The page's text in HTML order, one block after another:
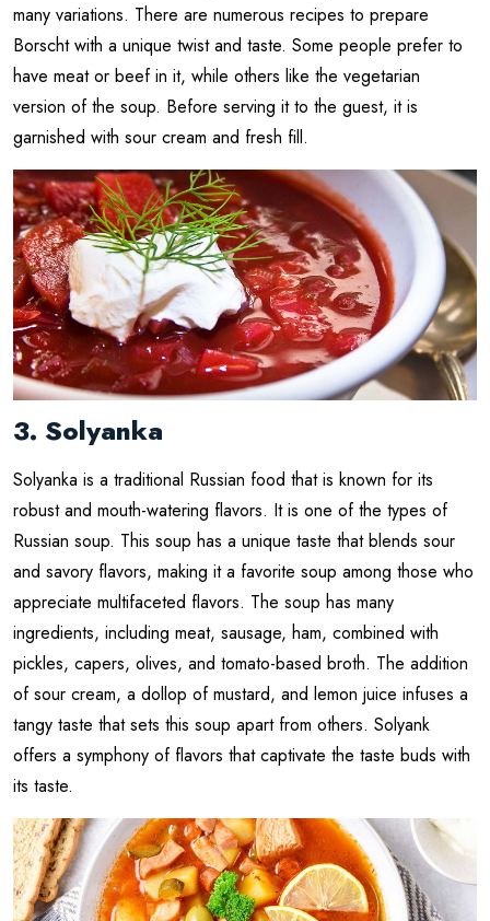
many variations. There are numerous recipes to prepare
Borscht with a unique twist and taste. Some people prefer to
have meat or beef in it, while others like the vegetarian
version of the soup. Before serving it to the guest, it is
garnished with sour cream and fresh fill.
3. Solyanka
Solyanka is a traditional Russian food that is known for its
robust and mouth-watering flavors. It is one of the types of
Russian soup. This soup has a unique taste that blends sour
and savory flavors, making it a favorite soup among those who
appreciate multifaceted flavors. The soup has many
ingredients, including meat, sausage, ham, combined with
pickles, capers, olives, and tomato-based broth. The addition
of sour cream, a dollop of mustard, and lemon juice infuses a
tangy taste that sets this soup apart from others. Solyank
offers a symphony of flavors that captivate the taste buds with
its taste.